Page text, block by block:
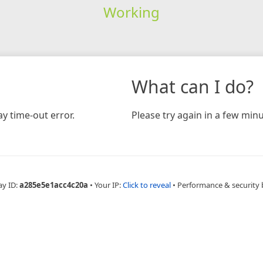
Working
time-out error.
What can I do?
Please try again in a few
ID:a285e5e1acc4c20a • Your IP:Click to reveal • Performance & security